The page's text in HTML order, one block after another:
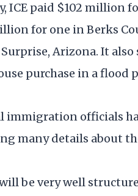
ICE paid $102 million
for one in Berks
Arizona. It
purchase in a flood
immigration officials
many details about
will be very well